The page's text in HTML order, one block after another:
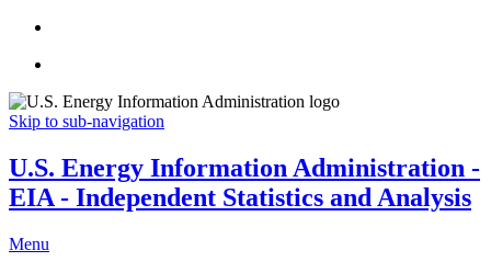
Skip to sub-navigation
U.S. Energy Information Administration -
EIA - Independent Statistics and Analysis
Menu